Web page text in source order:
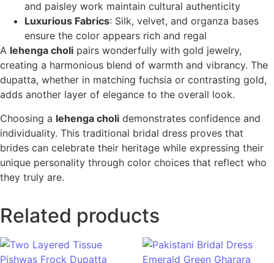
and paisley work maintain cultural authenticity
Luxurious Fabrics: Silk, velvet, and organza bases
ensure the color appears rich and regal
A lehenga choli pairs wonderfully with gold jewelry,
creating a harmonious blend of warmth and vibrancy. The
dupatta, whether in matching fuchsia or contrasting gold,
adds another layer of elegance to the overall look.
Choosing a lehenga choli demonstrates confidence and
individuality. This traditional bridal dress proves that
brides can celebrate their heritage while expressing their
unique personality through color choices that reflect who
they truly are.
Related products